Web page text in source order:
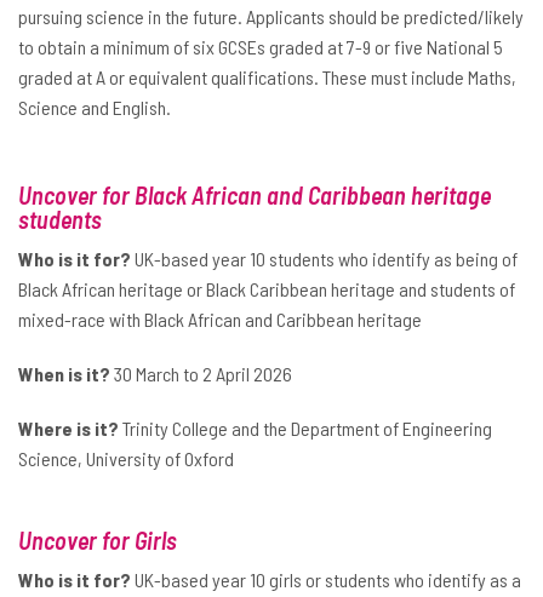
pursuing science in the future. Applicants should be predicted/likely
to obtain a minimum of six GCSEs graded at 7-9 or five National 5
graded at A or equivalent qualifications. These must include Maths,
Science and English.
Uncover for Black African and Caribbean heritage
students
Who is it for? UK-based year 10 students who identify as being of
Black African heritage or Black Caribbean heritage and students of
mixed-race with Black African and Caribbean heritage
When is it? 30 March to 2 April 2026
Where is it? Trinity College and the Department of Engineering
Science, University of Oxford
Uncover for Girls
Who is it for? UK-based year 10 girls or students who identify as a